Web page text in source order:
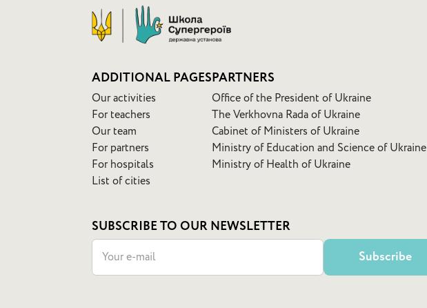
ADDITIONAL PAGES
Our activities
For teachers
Our team
For partners
For hospitals
List of cities
PARTNERS
Office of the President of Ukraine
The Verkhovna Rada of Ukraine
Cabinet of Ministers of Ukraine
Ministry of Education and Science of Ukraine
Ministry of Health of Ukraine
SUBSCRIBE TO OUR NEWSLETTER